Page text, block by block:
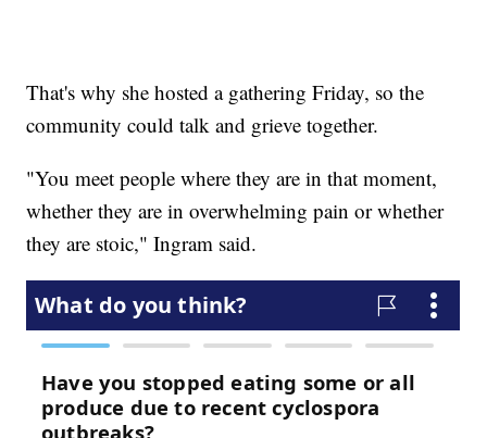
That's why she hosted a gathering Friday, so the
community could talk and grieve together.
"You meet people where they are in that moment,
whether they are in overwhelming pain or whether
they are stoic," Ingram said.